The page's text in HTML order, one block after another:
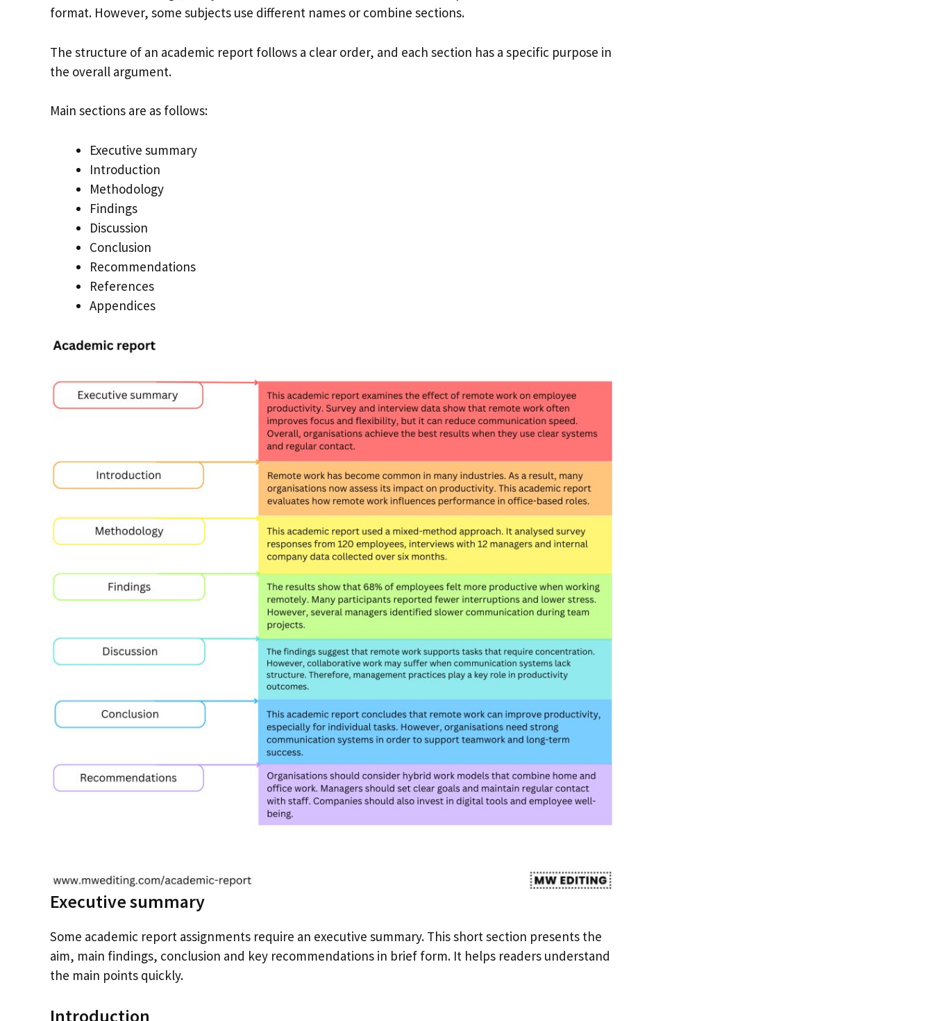
format. However, some subjects use different names or combine sections.
The structure of an academic report follows a clear order, and each section has a specific purpose in
the overall argument.
Main sections are as follows:
Executive summary
Introduction
Methodology
Findings
Discussion
Conclusion
Recommendations
References
Appendices
Executive summary
Some academic report assignments require an executive summary. This short section presents the
aim, main findings, conclusion and key recommendations in brief form. It helps readers understand
the main points quickly.
Introduction